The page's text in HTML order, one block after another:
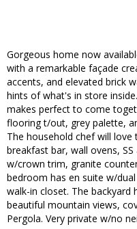
Gorgeous home now
with a remarkable façade
accents, and elevated brick
hints of what's in store
makes perfect to come
flooring t/out, grey palette,
The household chef will love
breakfast bar, wall ovens,
w/crown trim, granite
bedroom has en suite w/
walk-in closet. The backyard
beautiful mountain views,
Pergola. Very private w/no